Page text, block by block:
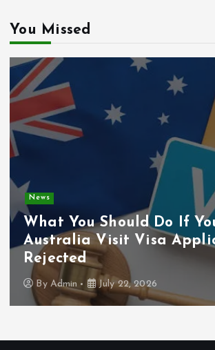
You Missed
General
How to Improve Your Car’s
Appearance and Safety
By Admin July 22, 2026